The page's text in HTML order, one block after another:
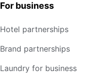
For business
Hotel partnerships
Brand partnerships
Laundry for business